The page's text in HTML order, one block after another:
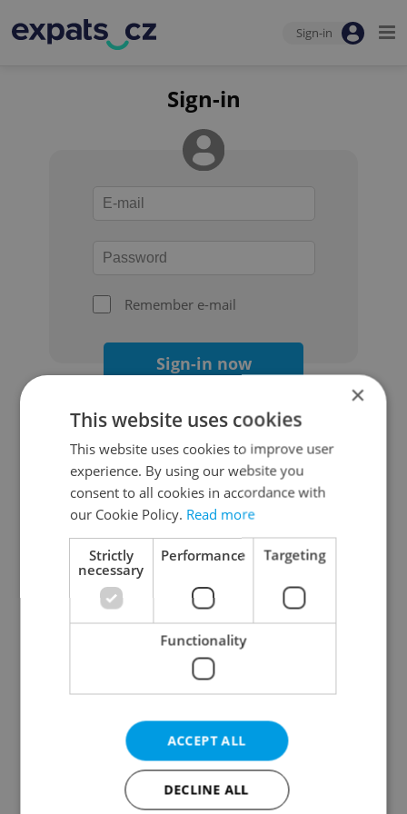
Sign-in
Sign-in
Remember e-mail
Sign-in now
Continue with Google
Continue with Apple
Continue with Seznam
Continue with Facebook
Create a new e-mail account
×
This website uses cookies
This website uses cookies to improve user
experience. By using our website you
consent to all cookies in accordance with
our Cookie Policy. Read more
Strictly
necessary
Performance Targeting
Functionality
ACCEPT ALL
DECLINE ALL